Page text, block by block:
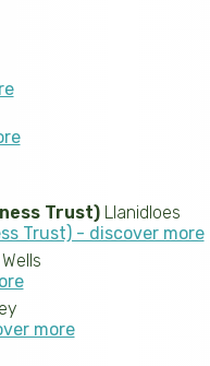
Trust)Llanidloes
Trust) - discover more
more